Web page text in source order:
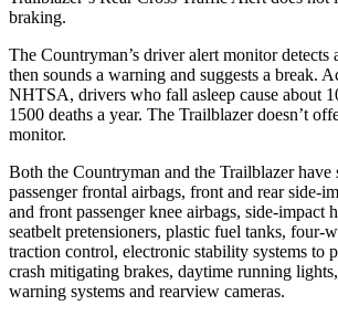
braking.
The Countryman’s driver alert monitor detects
then sounds a warning and suggests a break.
NHTSA, drivers who fall asleep cause about
1500 deaths a year. The Trailblazer doesn’t
monitor.
Both the Countryman and the Trailblazer have
passengerfrontal airbags, front and rear side-
and front passenger knee airbags, side-impact
seatbelt pretensioners, plastic fuel tanks, four-
traction control, electronic stability systems to
crash mitigating brakes, daytime running
warning systems and rearview cameras.